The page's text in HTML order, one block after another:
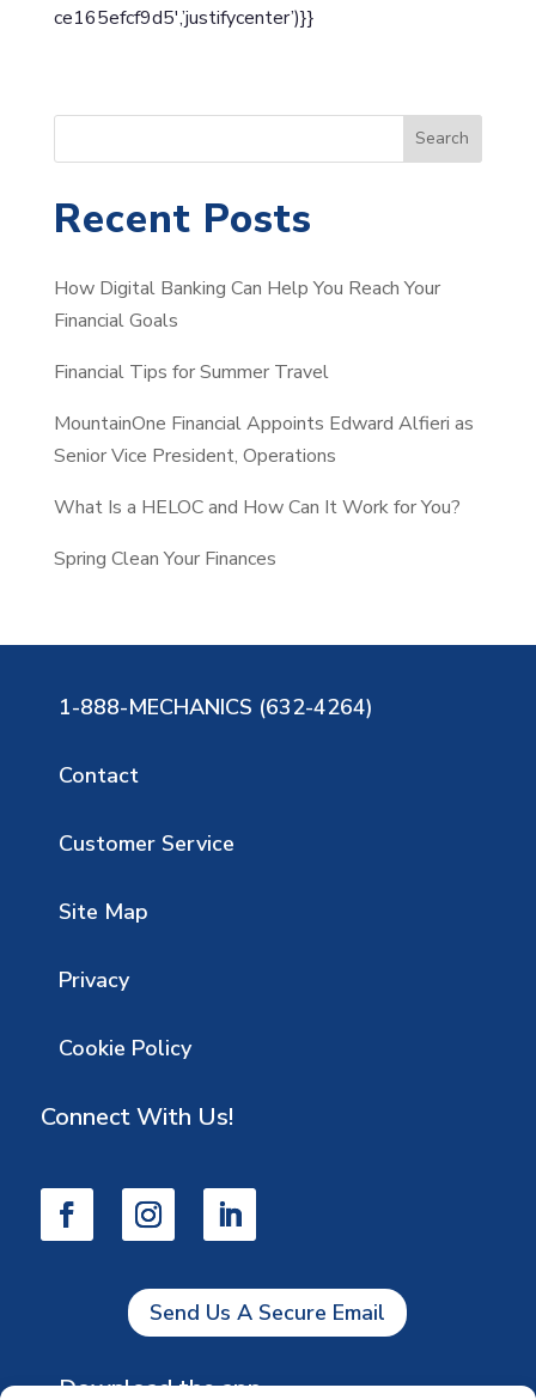
ce165efcf9d5′,’justifycenter’)}}
e
r
h
Search
Recent Posts
How Digital Banking Can Help You Reach Your
Financial Goals
Financial Tips for Summer Travel
MountainOne Financial Appoints Edward Alfieri as
Senior Vice President, Operations
What Is a HELOC and How Can It Work for You?
Spring Clean Your Finances
1-888-MECHANICS (632-4264)
Contact
Customer Service
Site Map
Privacy
Cookie Policy
Connect With Us!
Send Us A Secure Email
Download the app